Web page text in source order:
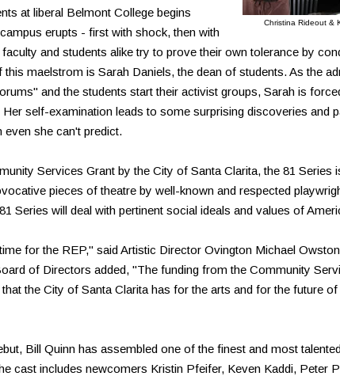
Christina Rideout &
at liberal Belmont College begins
erupts - first with shock, then with
and students alike try to prove their own tolerance by
this maelstrom is Sarah Daniels, the dean of students. As the
and the students start their activist groups, Sarah is
self-examination leads to some surprising discoveries and
she can't predict.
Services Grant by the City of Santa Clarita, the 81 Series
pieces of theatre by well-known and respected
Series will deal with pertinent social ideals and values of
for the REP," said Artistic Director Ovington Michael
of Directors added, "The funding from the Community
the City of Santa Clarita has for the arts and for the future
Bill Quinn has assembled one of the finest and most
cast includes newcomers Kristin Pfeifer, Keven Kaddi, Peter